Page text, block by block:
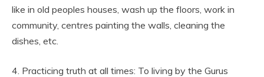
like in old peoples houses, wash up the floors, work in
community, centres painting the walls, cleaning the
dishes, etc.
4. Practicing truth at all times: To living by the Gurus